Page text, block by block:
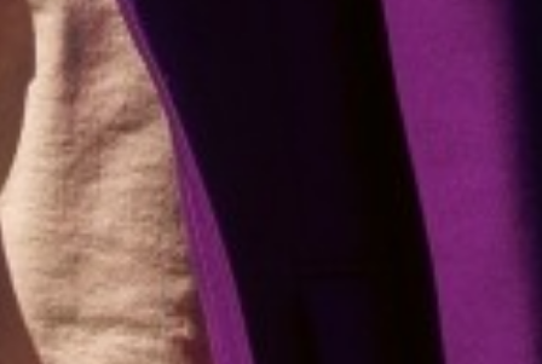
Unlimited Joy For All Ages
BABIES
KIDS
TEENS